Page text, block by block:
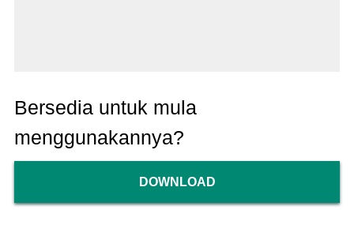
Bersedia untuk mula
menggunakannya?
DOWNLOAD